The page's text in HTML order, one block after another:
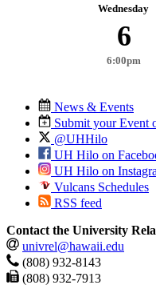
Wednesday
6
6:00pm
News & Events
Submit your Event
@UHHilo
UH Hilo on
UH Hilo on
Vulcans Schedules
RSS feed
Contact the University
univrel@hawaii.edu
(808) 932-8143
(808) 932-7913